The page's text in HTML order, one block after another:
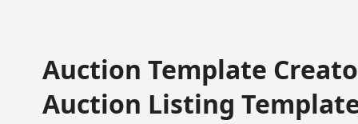
Auction Template
Auction Listing